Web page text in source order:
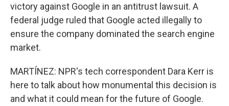
victory against Google in an antitrust lawsuit. A
federal judge ruled that Google acted illegally to
ensure the company dominated the search engine
market.
MARTÍNEZ: NPR's tech correspondent Dara Kerr is
here to talk about how monumental this decision is
and what it could mean for the future of Google.